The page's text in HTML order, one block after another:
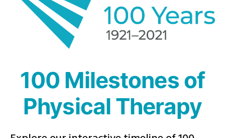
100 Milestones of
Physical Therapy